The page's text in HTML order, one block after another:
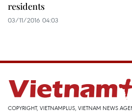
residents
03/11/2016 04:03
COPYRIGHT, VIETNAMPLUS, VIETNAM NEWS